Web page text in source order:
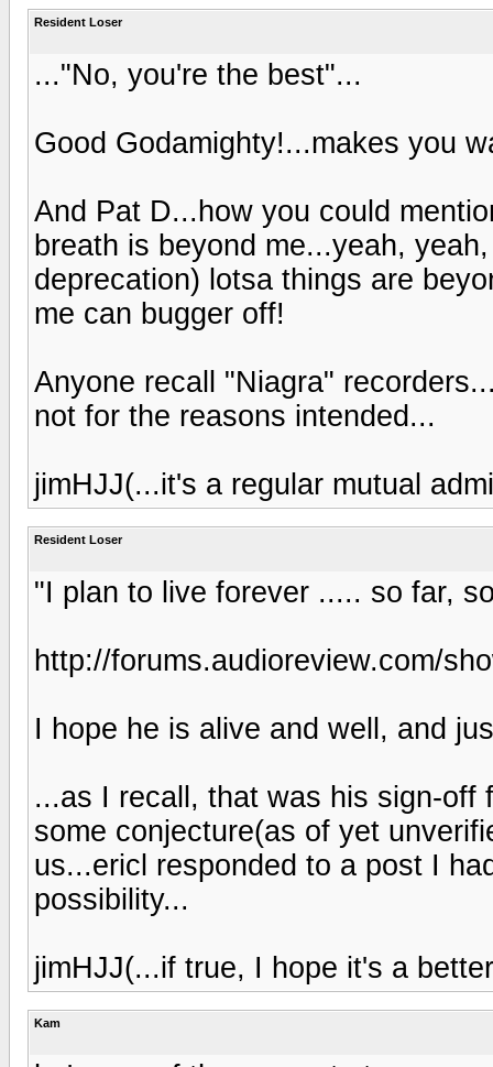
Resident Loser
..."No, you're the best"...
Good Godamighty!...makes you
And Pat D...how you could
breath is beyond me...yeah,
deprecation) lotsa things are
me can bugger off!
Anyone recall "Niagra"
not for the reasons intended...
jimHJJ(...it's a regular mutual
Resident Loser
"I plan to live forever ..... so far,
http://forums.audioreview.com/
I hope he is alive and well, and
...as I recall, that was his sign-off
some conjecture(as of yet
us...ericl responded to a post I
possibility...
jimHJJ(...if true, I hope it's a
Kam